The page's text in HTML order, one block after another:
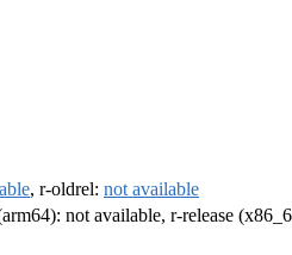
, r-oldrel: not available
not available, r-release